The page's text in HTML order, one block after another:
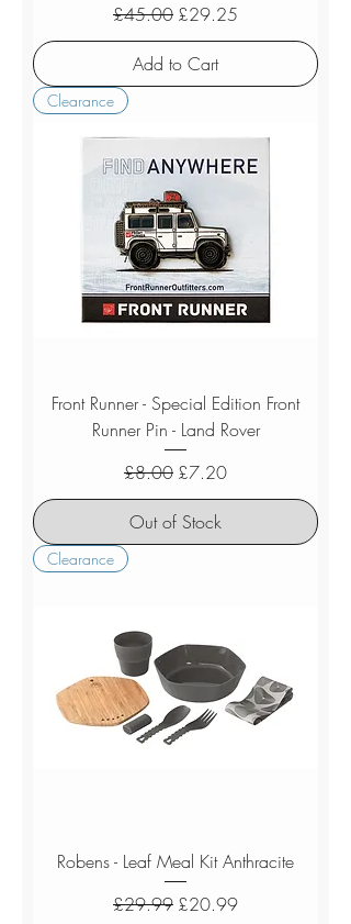
Regular Price
£45.00 Sale Price
£29.25
Add to Cart
Clearance
Front Runner - Special Edition Front
Runner Pin - Land Rover
Regular Price
£8.00 Sale Price
£7.20
Out of Stock
Clearance
Robens - Leaf Meal Kit Anthracite
Regular Price
£29.99 Sale Price
£20.99